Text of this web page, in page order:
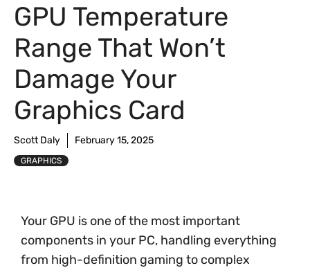
GPU Temperature
Range That Won’t
Damage Your
Graphics Card
Scott Daly February 15, 2025
GRAPHICS
Your GPU is one of the most important
components in your PC, handling everything
from high-definition gaming to complex